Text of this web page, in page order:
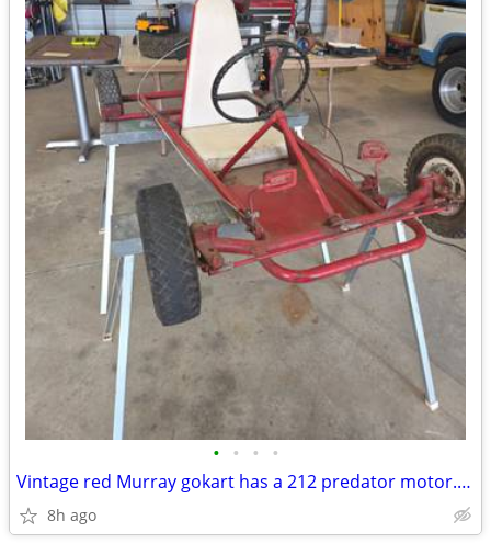
• • • •
Vintage red Murray gokart has a 212 predator motor. Header with flap n
8h ago